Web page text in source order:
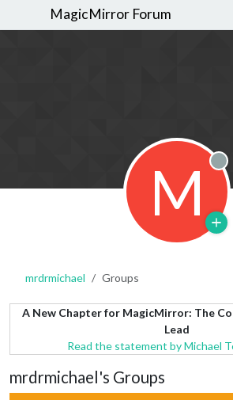
MagicMirror Forum
M
mrdrmichael Groups
A New Chapter for MagicMirror: The
Lead
Read the statement by Michael
mrdrmichael's Groups